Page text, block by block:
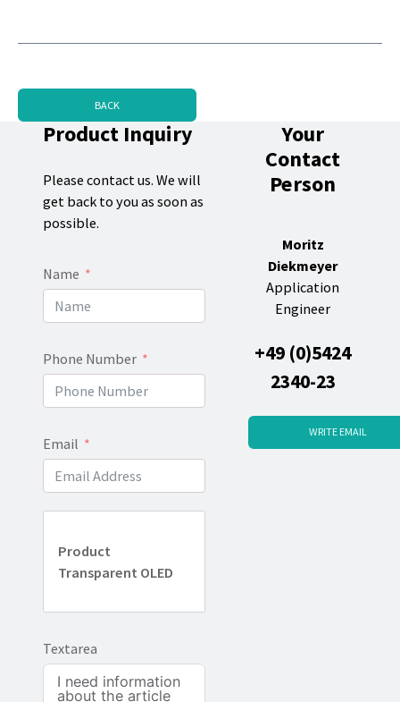
BACK
Product Inquiry
Please contact us. We will
get back to you as soon as
possible.
Name
Phone Number
Email
Product
Transparent OLED
Textarea
Your
Contact
Person
Moritz
Diekmeyer
Application
Engineer
+49 (0)5424
2340-23
WRITE EMAIL